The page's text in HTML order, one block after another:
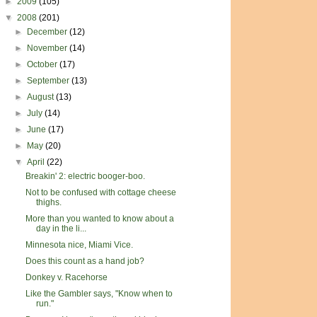
▼ 2008 (201)
►
December(12)
►
November(14)
►October(17)
►September(13)
►August(13)
►July(14)
►June(17)
►
May(20)
▼April(22)
Breakin' 2: electric booger-boo.
Not to be confused with cottage cheese
thighs.
More than you wanted to know about a
day in the li...
Minnesota nice, Miami Vice.
Does this count as a hand job?
Donkey v. Racehorse
Like the Gambler says, "Know when to
run."